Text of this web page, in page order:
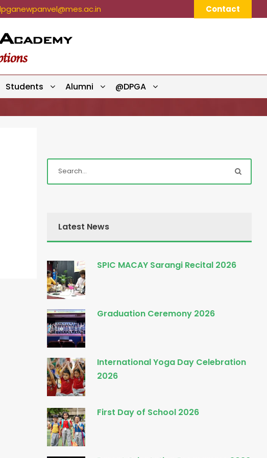
Contact
Students Alumni @DPGA
Latest News
SPIC MACAY Sarangi Recital 2026
Graduation Ceremony 2026
International Yoga Day Celebration
2026
First Day of School 2026